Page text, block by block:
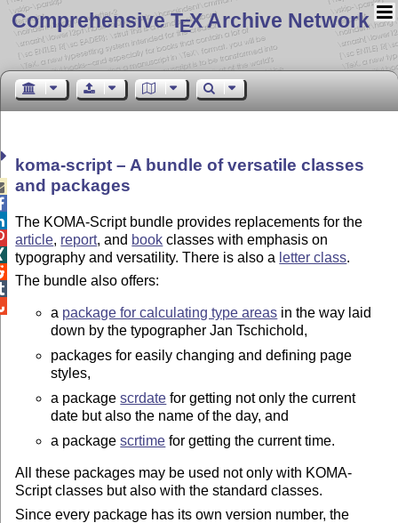
Comprehensive TEX Archive Network
koma-script – A bundle of versatile classes
and packages
The KOMA-Script bundle provides replacements for the
article, report, and book classes with emphasis on
typography and versatility. There is also a letter class.
The bundle also offers:
a package for calculating type areas in the way laid
down by the typographer Jan Tschichold,
packages for easily changing and defining page
styles,
a packagescrdate for getting not only the current
date but also the name of the day, and
a packagescrtime for getting the current time.
All these packages may be used not only with KOMA-
Script classes but also with the standard classes.
Since every package has its own version number, the